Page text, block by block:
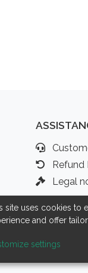
Refund
Legal
site uses cookies to
and offer
settings